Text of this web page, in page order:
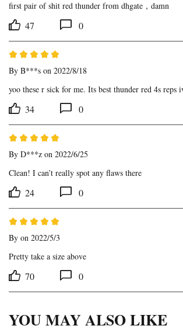
first pair of shit red thunder from dhgate，damn
47 0
By B***s on 2022/8/18
yoo these r sick for me. Its best thunder red 4s reps
34 0
By D***z on 2022/6/25
Clean! I can’t really spot any flaws there
24 0
By on 2022/5/3
Pretty take a size above
70 0
YOU MAY ALSO LIKE